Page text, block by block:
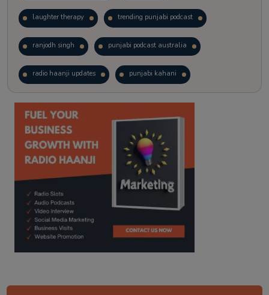
laughter therapy trending punjabi podcast
ranjodh singh punjabi podcast australia
radio haanji updates punjabi kahani
kitaab kahani punjabi story